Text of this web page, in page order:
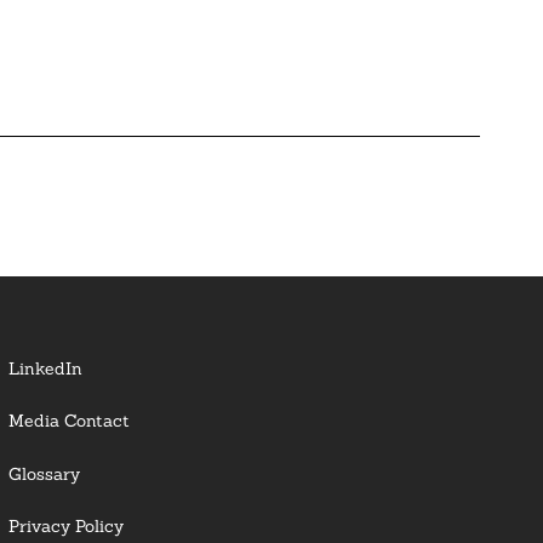
LinkedIn
Media Contact
Glossary
Privacy Policy